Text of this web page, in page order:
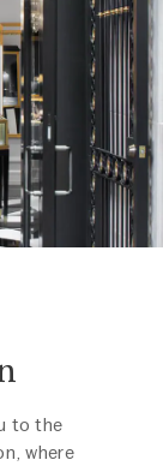
to the
where